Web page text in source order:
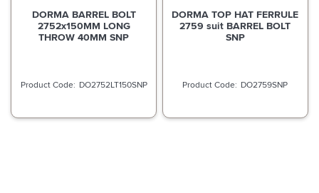
DORMA BARREL BOLT
2752x150MM LONG
THROW 40MM SNP
DO2752LT150SNP
DORMA TOP HAT FERRULE
2759 suit BARREL BOLT
SNP
DO2759SNP